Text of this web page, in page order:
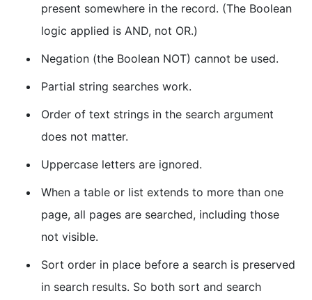
present somewhere in the record. (The Boolean
logic applied is AND, not OR.)
Negation (the Boolean NOT) cannot be used.
Partial string searches work.
Order of text strings in the search argument
does not matter.
Uppercase letters are ignored.
When a table or list extends to more than one
page, all pages are searched, including those
not visible.
Sort order in place before a search is preserved
in search results. So both sort and search